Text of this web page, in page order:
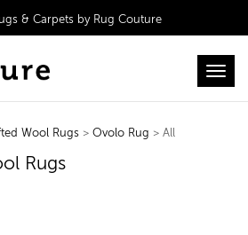
& Carpets by Rug Couture
Wool Rugs > Ovolo Rug > All
Rugs